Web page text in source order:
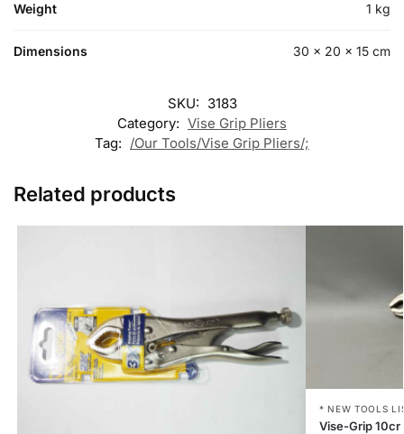
Weight 1 kg
Dimensions 30 × 20 × 15 cm
SKU: 3183
Category: Vise Grip Pliers
Tag: /Our Tools/Vise Grip Pliers/;
Related products
* NEW TOOLS
Vise-Grip 10cr